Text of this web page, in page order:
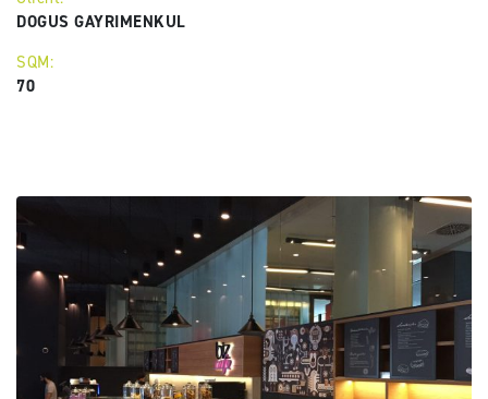
DOGUS GAYRIMENKUL
SQM:
70